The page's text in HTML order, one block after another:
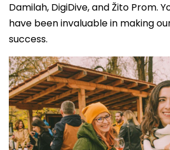
Damilah, DigiDive, and Žito Prom.
have been invaluable in making
success.